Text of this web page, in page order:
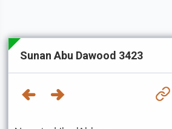
Sunan Abu Dawood 3423